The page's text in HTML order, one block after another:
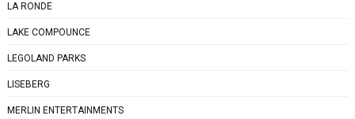
LA RONDE
LAKE COMPOUNCE
LEGOLAND PARKS
LISEBERG
MERLIN ENTERTAINMENTS